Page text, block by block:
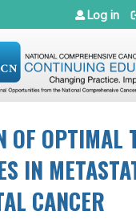
Jump to navigation
Log in
OF OPTIMAL
IN
CANCER